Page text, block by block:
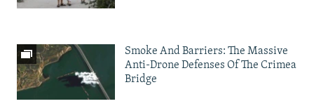
Smoke And Barriers: The Massive
Anti-Drone Defenses Of The Crimea
Bridge